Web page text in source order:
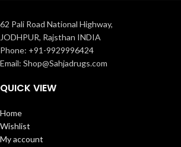
62 Pali Road National Highway,
JODHPUR, Rajsthan INDIA
Phone: +91-9929996424
Email: Shop@Sahjadrugs.com
QUICK VIEW
Home
Wishlist
My account